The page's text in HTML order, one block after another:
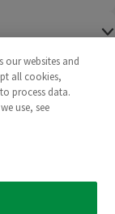
Morrisons
our websites and
all cookies,
process data.
use, see